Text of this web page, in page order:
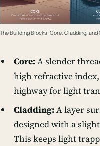
The Building Blocks: Core, Cladding, and
Core:A slender
high refractive
highway for light
Cladding:A layer
designed with a
This keeps light